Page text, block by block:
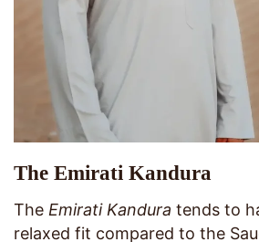
The Emirati Kandura
The Emirati Kandura tends to
relaxed fit compared to the